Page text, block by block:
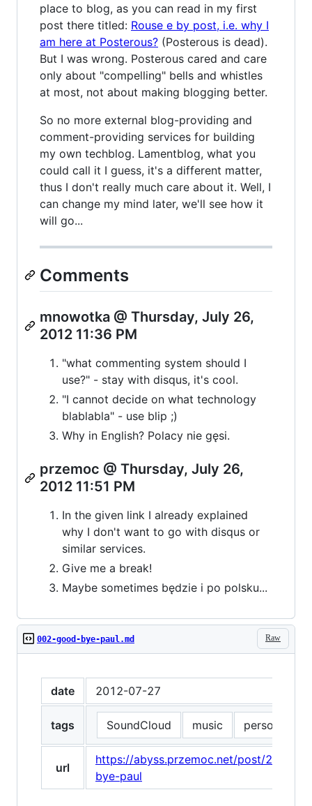
place to blog, as you can read in my first
post there titled: Rouse e by post, i.e. why I
am here at Posterous? (Posterous is dead).
But I was wrong. Posterous cared and care
only about "compelling" bells and whistles
at most, not about making blogging better.
So no more external blog-providing and
comment-providing services for building
my own techblog. Lamentblog, what you
could call it I guess, it's a different matter,
thus I don't really much care about it. Well, I
can change my mind later, we'll see how it
will go...
Comments
mnowotka @ Thursday, July 26,
2012 11:36 PM
"what commenting system should I
use?" - stay with disqus, it's cool.
"I cannot decide on what technology
blablabla" - use blip ;)
Why in English? Polacy nie gęsi.
przemoc @ Thursday, July 26,
2012 11:51 PM
In the given link I already explained
why I don't want to go with disqus or
similar services.
Give me a break!
Maybe sometimes będzie i po polsku...
Raw
002-good-bye-paul.md
date 2012-07-27
tags SoundCloud music personal
url
https://abyss.przemoc.net/post/
bye-paul